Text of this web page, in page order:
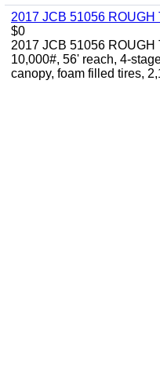
2017 JCB 51056
$0
2017 JCB 51056
10,000#, 56' reach, 4-
canopy, foam filled tires,